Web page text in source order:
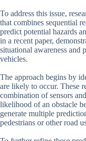
To address this issue,
that combines sequential
predict potential hazards
in a recent paper,
situational awareness and
vehicles.
The approach begins by
are likely to occur. These
combination of sensors
likelihood of an obstacle
generate multiple
pedestrians or other road